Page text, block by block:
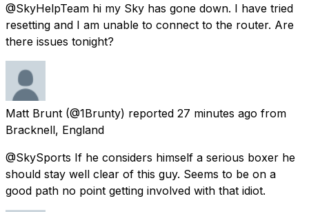
@SkyHelpTeam hi my Sky has gone down. I have tried
resetting and I am unable to connect to the router. Are
there issues tonight?
Matt Brunt (@1Brunty) reported 27 minutes ago from
Bracknell, England
@SkySports If he considers himself a serious boxer he
should stay well clear of this guy. Seems to be on a
good path no point getting involved with that idiot.